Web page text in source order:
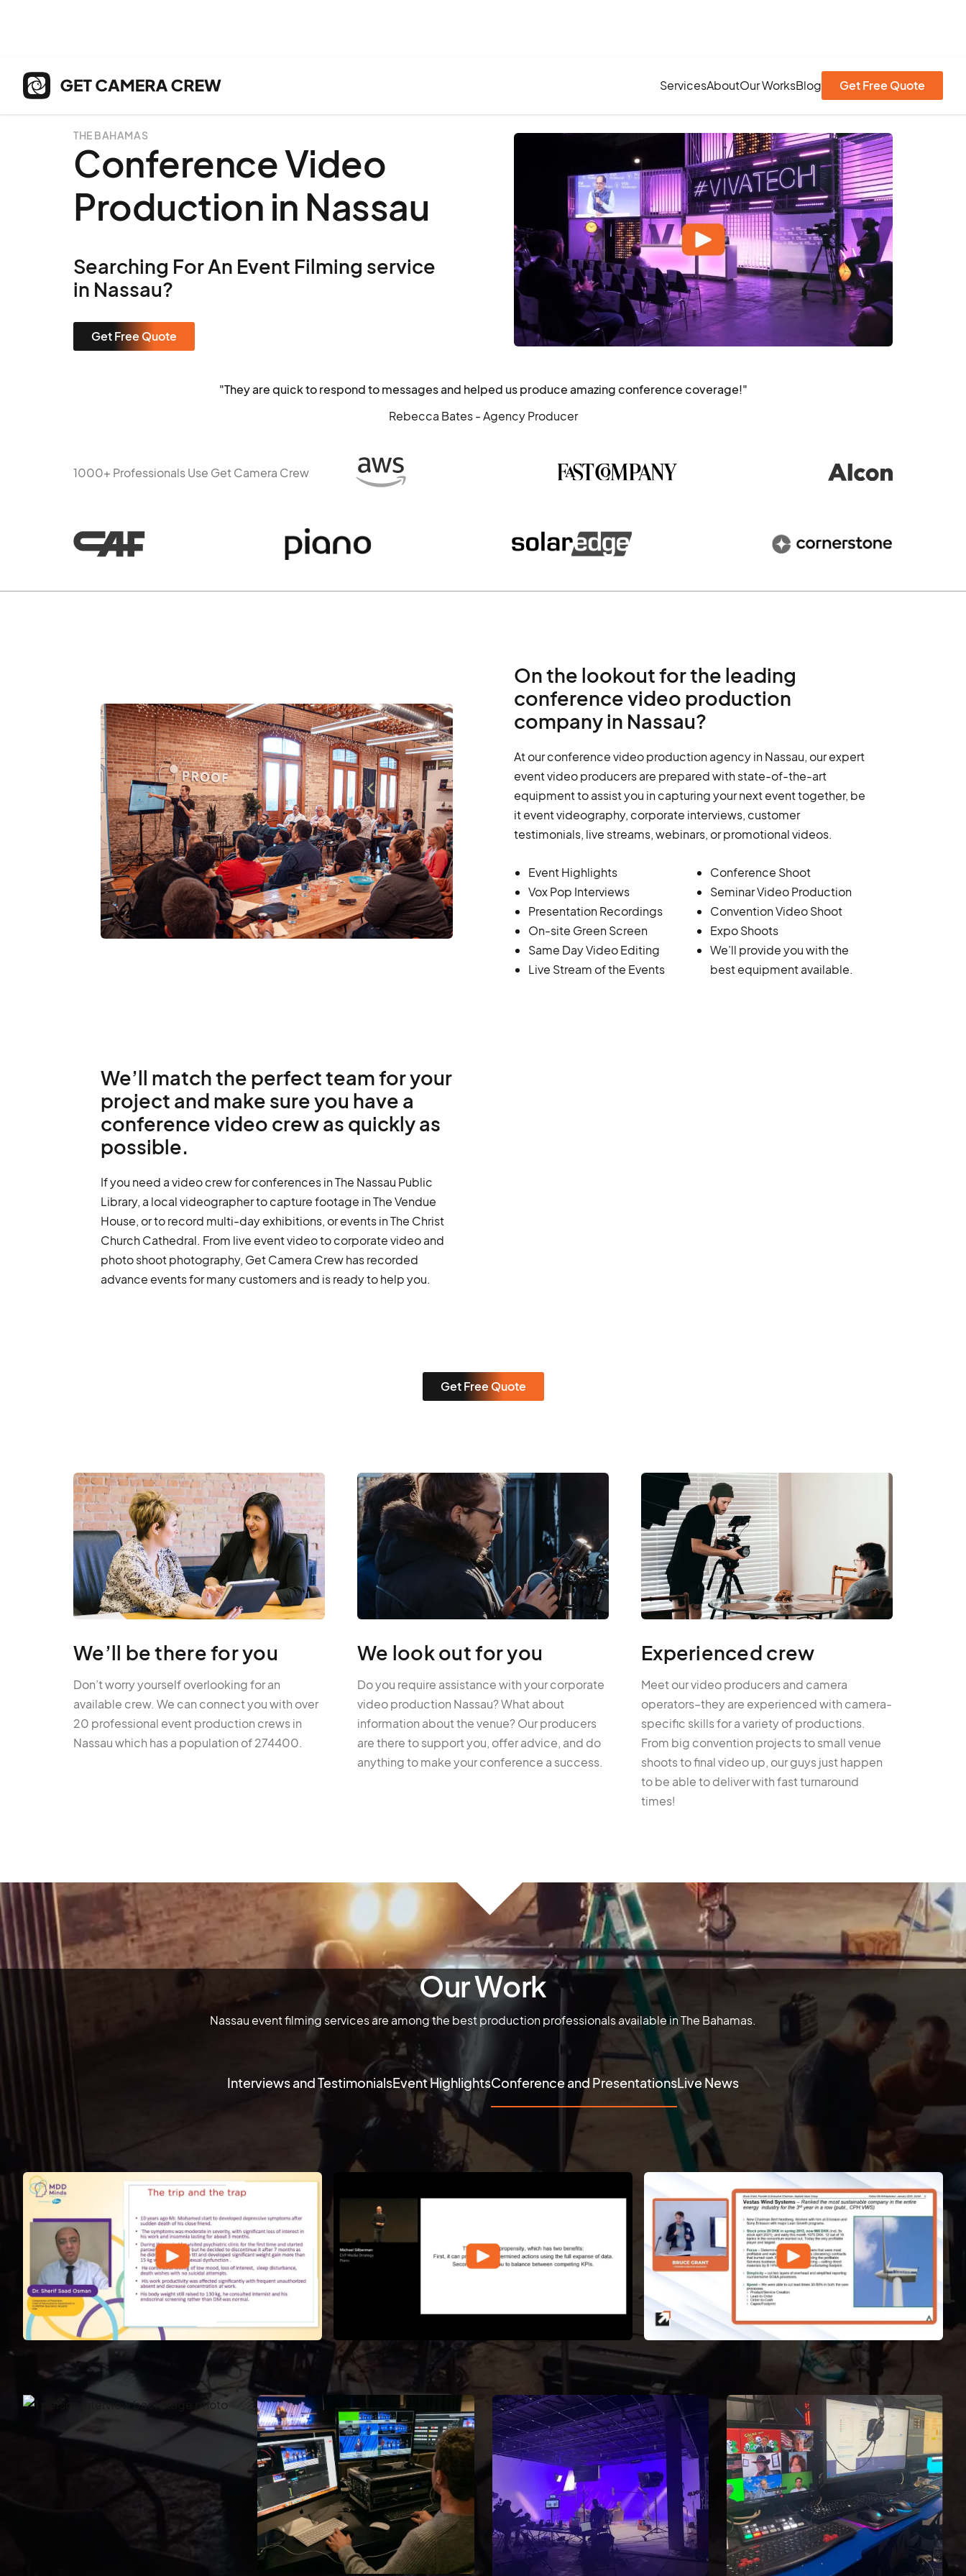
ServicesAboutOur WorksBlog Get Free Quote
THE BAHAMAS
Conference Video
Production in Nassau
Searching For An Event Filming service
in Nassau?
Get Free Quote
"They are quick to respond to messages and helped us produce amazing conference coverage!"
Rebecca Bates - Agency Producer
1000+ Professionals Use Get Camera Crew
On the lookout for the leading
conference video production
company in Nassau?
At our conference video production agency in Nassau, our expert
event video producers are prepared with state-of-the-art
equipment to assist you in capturing your next event together, be
it event videography, corporate interviews, customer
testimonials, live streams, webinars, or promotional videos.
Event Highlights
Vox Pop Interviews
Presentation Recordings
On-site Green Screen
Same Day Video Editing
Live Stream of the Events
Conference Shoot
Seminar Video Production
Convention Video Shoot
Expo Shoots
We’ll provide you with the
best equipment available.
We’ll match the perfect team for your
project and make sure you have a
conference video crew as quickly as
possible.
If you need a video crew for conferences in The Nassau Public
Library, a local videographer to capture footage in The Vendue
House, or to record multi-day exhibitions, or events in The Christ
Church Cathedral. From live event video to corporate video and
photo shoot photography, Get Camera Crew has recorded
advance events for many customers and is ready to help you.
Get Free Quote
We’ll be there for you
Don’t worry yourself overlooking for an
available crew. We can connect you with over
20 professional event production crews in
Nassau which has a population of 274400.
We look out for you
Do you require assistance with your corporate
video production Nassau? What about
information about the venue? Our producers
are there to support you, offer advice, and do
anything to make your conference a success.
Experienced crew
Meet our video producers and camera
operators–they are experienced with camera-
specific skills for a variety of productions.
From big convention projects to small venue
shoots to final video up, our guys just happen
to be able to deliver with fast turnaround
times!
Our Work
Nassau event filming services are among the best production professionals available in The Bahamas.
Interviews and TestimonialsEvent HighlightsConference and PresentationsLive News